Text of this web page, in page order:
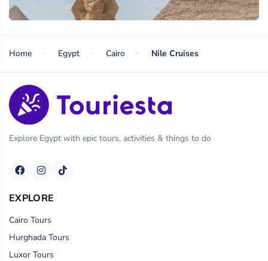
Home Egypt Cairo Nile Cruises
Explore Egypt with epic tours, activities & things to do
EXPLORE
Cairo Tours
Hurghada Tours
Luxor Tours